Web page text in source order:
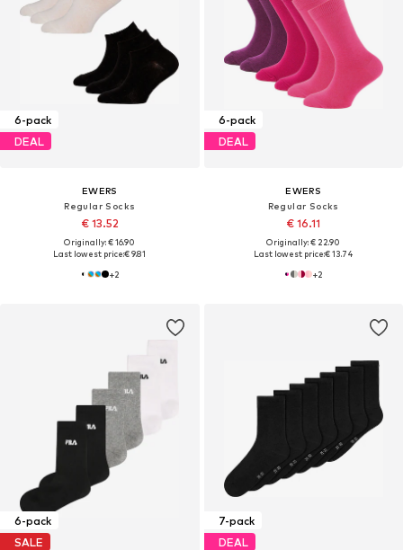
6-pack
DEAL
EWERS
Regular Socks
€ 13.52
Originally: € 16.90
Last lowest price:€ 9.81
+2
6-pack
DEAL
EWERS
Regular Socks
€ 16.11
Originally: € 22.90
Last lowest price:€ 13.74
+2
6-pack
SALE
7-pack
DEAL